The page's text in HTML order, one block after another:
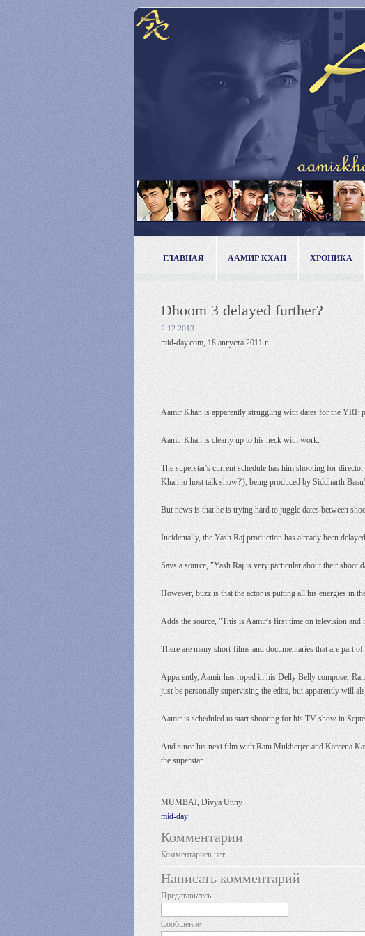
ГЛАВНАЯ ААМИР КХАН ХРОНИКА
Dhoom 3 delayed further?
2.12.2013
mid-day.com, 18 августа 2011 г.
Aamir Khan is apparently struggling with dates for the YRF
Aamir Khan is clearly up to his neck with work.
The superstar's current schedule has him shooting for
Khan to host talk show?'), being produced by Siddharth
But news is that he is trying hard to juggle dates between
Incidentally, the Yash Raj production has already been
Says a source, "Yash Raj is very particular about their
However, buzz is that the actor is putting all his energies in
Adds the source, "This is Aamir's first time on television
There are many short-films and documentaries that are part
Apparently, Aamir has roped in his Delly Belly composer
just be personally supervising the edits, but apparently will
Aamir is scheduled to start shooting for his TV show in
And since his next film with Rani Mukherjee and Kareena
the superstar.
MUMBAI, Divya Unny
mid-day
Комментарии
Комментариев нет.
Написать комментарий
Представьтесь
Сообщение